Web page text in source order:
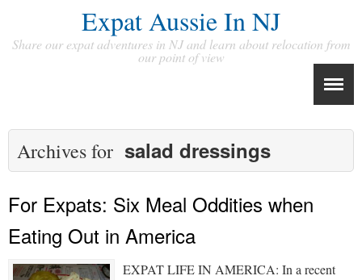
Expat Aussie In NJ
Share our expat adventures in NJ and learn about relocation from
our point of view
Archives for salad dressings
For Expats: Six Meal Oddities when
Eating Out in America
EXPAT LIFE IN AMERICA: In a recent